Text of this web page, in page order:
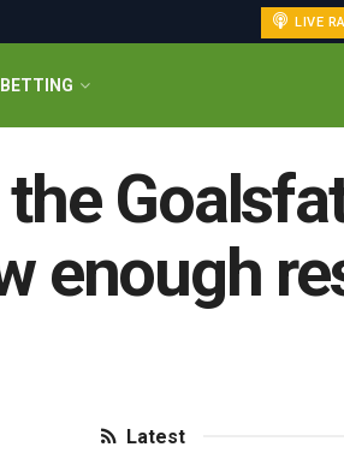
LIVE
BETTING
enough
Latest